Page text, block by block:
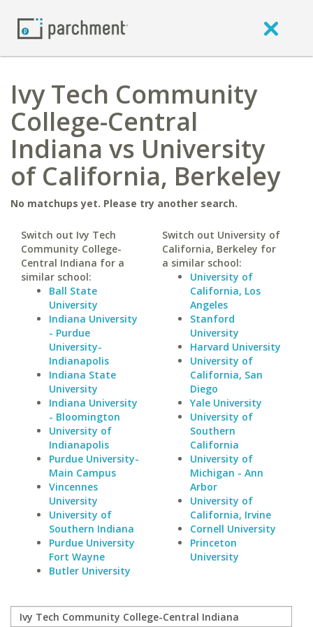
Ivy Tech Community
College-Central
Indiana vs University
of California, Berkeley
No matchups yet. Please try another search.
Switch out Ivy Tech
Community College-
Central Indiana for a
similar school:
Ball State
University
Indiana University
- Purdue
University-
Indianapolis
Indiana State
University
Indiana University
- Bloomington
University of
Indianapolis
Purdue University-
Main Campus
Vincennes
University
University of
Southern Indiana
Purdue University
Fort Wayne
Butler University
Switch out University of
California, Berkeley for
a similar school:
University of
California, Los
Angeles
Stanford
University
Harvard University
University of
California, San
Diego
Yale University
University of
Southern
California
University of
Michigan - Ann
Arbor
University of
California, Irvine
Cornell University
Princeton
University